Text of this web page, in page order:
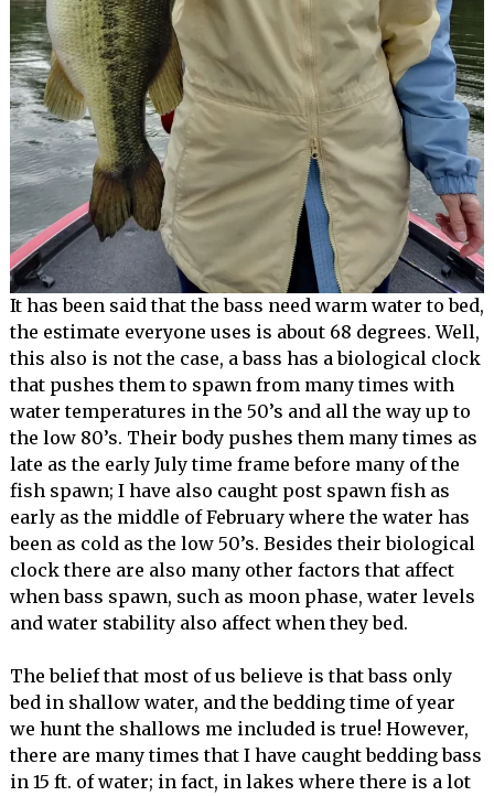
It has been said that the bass need warm water to bed,
the estimate everyone uses is about 68 degrees. Well,
this also is not the case, a bass has a biological clock
that pushes them to spawn from many times with
water temperatures in the 50’s and all the way up to
the low 80’s. Their body pushes them many times as
late as the early July time frame before many of the
fish spawn; I have also caught post spawn fish as
early as the middle of February where the water has
been as cold as the low 50’s. Besides their biological
clock there are also many other factors that affect
when bass spawn, such as moon phase, water levels
and water stability also affect when they bed.
The belief that most of us believe is that bass only
bed in shallow water, and the bedding time of year
we hunt the shallows me included is true! However,
there are many times that I have caught bedding bass
in 15 ft. of water; in fact, in lakes where there is a lot